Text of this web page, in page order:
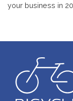
your business in